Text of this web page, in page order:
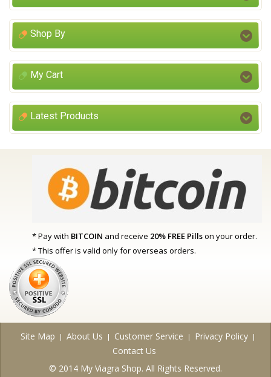
Shop By
My Cart
Latest Products
* Pay with BITCOIN and receive 20% FREE Pillson your order.
* This offer is valid only for overseas orders.
Site Map About Us Customer Service
Privacy Policy
Contact Us
© 2014 My Viagra Shop. All Rights Reserved.